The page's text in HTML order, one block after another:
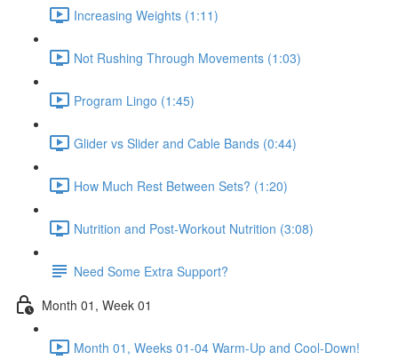
Increasing Weights (1:11)
Not Rushing Through Movements (1:03)
Program Lingo (1:45)
Glider vs Slider and Cable Bands (0:44)
How Much Rest Between Sets? (1:20)
Nutrition and Post-Workout Nutrition (3:08)
Need Some Extra Support?
Month 01, Week 01
Month 01, Weeks 01-04 Warm-Up and Cool-Down!